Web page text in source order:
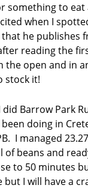
something to eat
when I
he publishes
reading the
the open and in
stock it!
did Barrow Park
been doing in
I managed
of beans and
to 50 minutes
but I will have a